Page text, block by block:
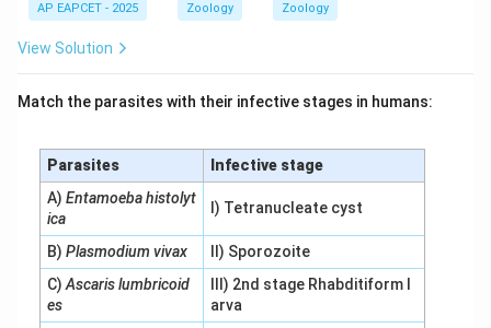
AP EAPCET - 2025 Zoology Zoology
View Solution
Match the parasites with their infective stages in humans:
Parasites
Infective stage
A) Entamoeba histolyt
ica
I) Tetranucleate cyst
B) Plasmodium vivax
II) Sporozoite
C) Ascaris lumbricoid
es
III) 2nd stage Rhabditiform l
arva